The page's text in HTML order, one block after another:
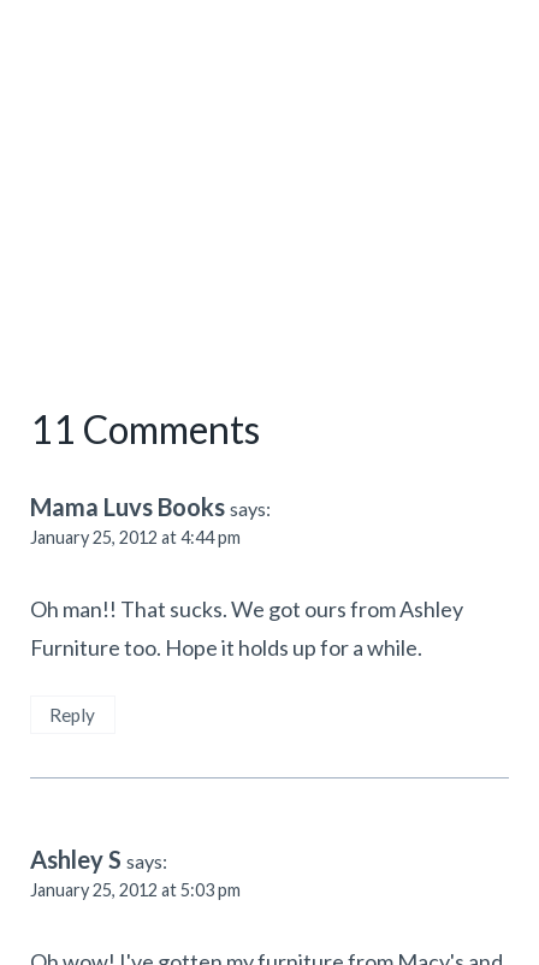
11 Comments
Mama Luvs Books says:
January 25, 2012 at 4:44 pm
Oh man!! That sucks. We got ours from Ashley
Furniture too. Hope it holds up for a while.
Reply
Ashley S says:
January 25, 2012 at 5:03 pm